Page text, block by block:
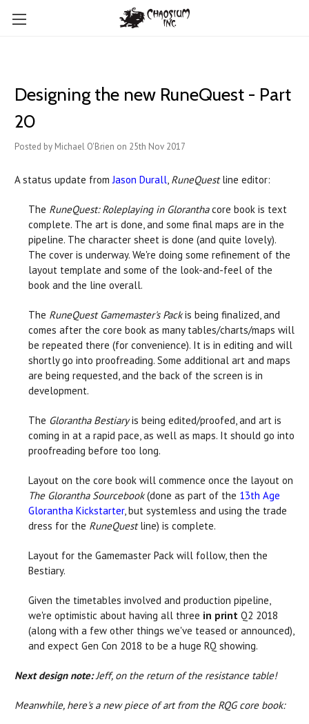
Designing the new RuneQuest - Part
20
Posted by Michael O'Brien on 25th Nov 2017
A status update fromJason Durall, RuneQuestline editor:
The RuneQuest: Roleplaying in Gloranthacore book is text
complete. The art is done, and some final maps are in the
pipeline. The character sheet is done (and quite lovely).
The cover is underway. We're doing some refinement of the
layout template and some of the look-and-feel of the
book and the line overall.
The RuneQuest Gamemaster's Packis being finalized, and
comes after the core book as many tables/charts/maps will
be repeated there (for convenience). It is in editing and will
shortly go into proofreading. Some additional art and maps
are being requested, and the back of the screen is in
development.
The Glorantha Bestiaryis being edited/proofed, and art is
coming in at a rapid pace, as well as maps. It should go into
proofreading before too long.
Layout on the core book will commence once the layout on
The Glorantha Sourcebook(done as part of the 13th Age
Glorantha Kickstarter, but systemless and using the trade
dress for the RuneQuestline) is complete.
Layout for the Gamemaster Pack will follow, then the
Bestiary.
Given the timetables involved and production pipeline,
we're optimistic about having all three in print Q2 2018
(along with a few other things we've teased or announced),
and expect Gen Con 2018 to be a huge RQ showing.
Next design note:Jeff, on the return of the resistance table!
Meanwhile, here's a new piece of art from the RQG core book: